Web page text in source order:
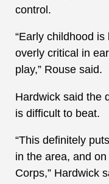
control.
“Early childhood
overly critical in
play,” Rouse said.
Hardwick said the
is difficult to beat.
“This definitely
in the area, and
Corps,” Hardwick